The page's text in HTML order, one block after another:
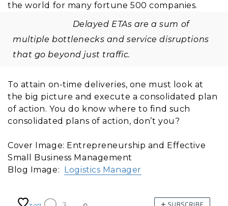
the world for many fortune 500 companies.
Delayed ETAs are a sum of
multiple bottlenecks and service disruptions
that go beyond just traffic.
To attain on-time deliveries, one must look at
the big picture and execute a consolidated plan
of action. You do know where to find such
consolidated plans of action, don’t you?
Cover Image: Entrepreneurship and Effective
Small Business Management
Blog Image: Logistics Manager